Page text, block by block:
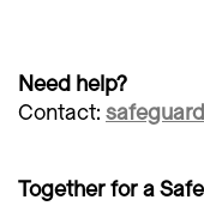
Need help?
Contact:
Together for a